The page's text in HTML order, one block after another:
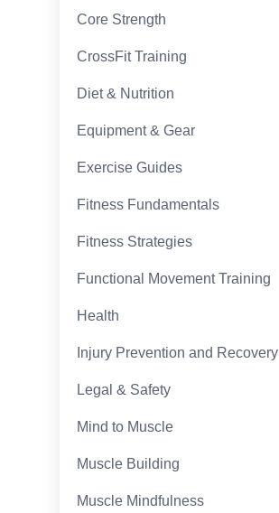
Core Strength
CrossFit Training
Diet & Nutrition
Equipment & Gear
Exercise Guides
Fitness Fundamentals
Fitness Strategies
Functional Movement Training
Health
Injury Prevention and Recovery
Legal & Safety
Mind to Muscle
Muscle Building
Muscle Mindfulness